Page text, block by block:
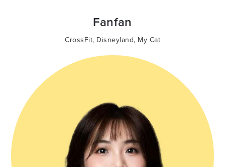
Fanfan
CrossFit, Disneyland, My Cat